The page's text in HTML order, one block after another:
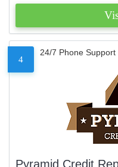
4
24/7 Phone Support
Pyramid Credit